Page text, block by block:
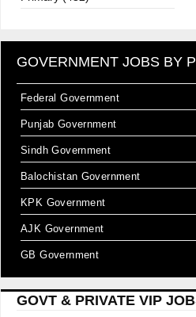
GOVERNMENT JOBS BY
Federal Government
Punjab Government
Sindh Government
Balochistan Government
KPK Government
AJK Government
GB Government
GOVT & PRIVATE VIP